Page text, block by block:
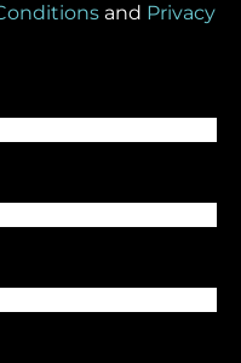
and Privacy